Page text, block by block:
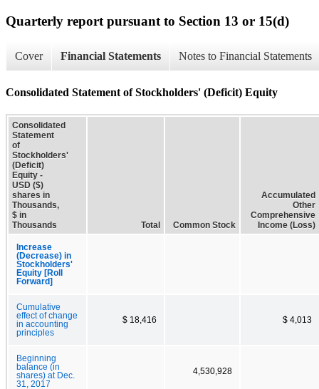
Quarterly report pursuant to Section 13 or 15(d)
Cover Financial Statements Notes to Financial Statements
Consolidated Statement of Stockholders' (Deficit) Equity
Consolidated
Statement
of
Stockholders'
(Deficit)
Equity -
USD ($)
shares in
Thousands,
$ in
Thousands
Total Common Stock
Accumulated
Other
Comprehensive
Income (Loss)
Increase
(Decrease) in
Stockholders'
Equity [Roll
Forward]
Cumulative
effect of change
in accounting
principles
$ 18,416 $ 4,013
Beginning
balance (in
shares) at Dec.
31, 2017
4,530,928